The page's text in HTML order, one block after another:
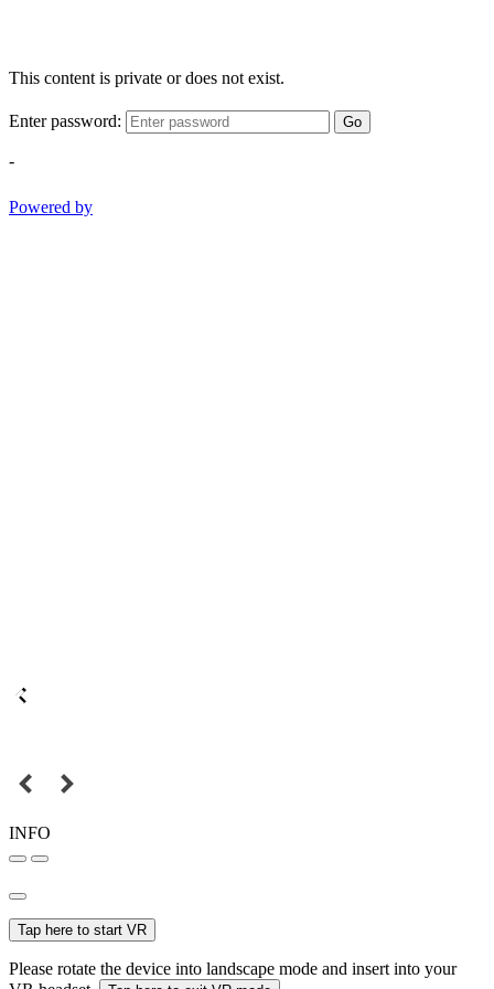
This content is private or does not exist.
Enter password: Go
-
Powered by
INFO
Tap here to start VR
Please rotate the device into landscape mode and insert into your